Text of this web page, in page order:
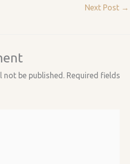
Next Post →
not be published. Required fields